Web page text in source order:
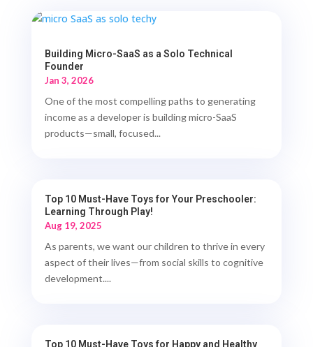
Building Micro-SaaS as a Solo Technical
Founder
Jan 3, 2026
One of the most compelling paths to generating
income as a developer is building micro-SaaS
products—small, focused...
Top 10 Must-Have Toys for Your Preschooler:
Learning Through Play!
Aug 19, 2025
As parents, we want our children to thrive in every
aspect of their lives—from social skills to cognitive
development....
Top 10 Must-Have Toys for Happy and Healthy